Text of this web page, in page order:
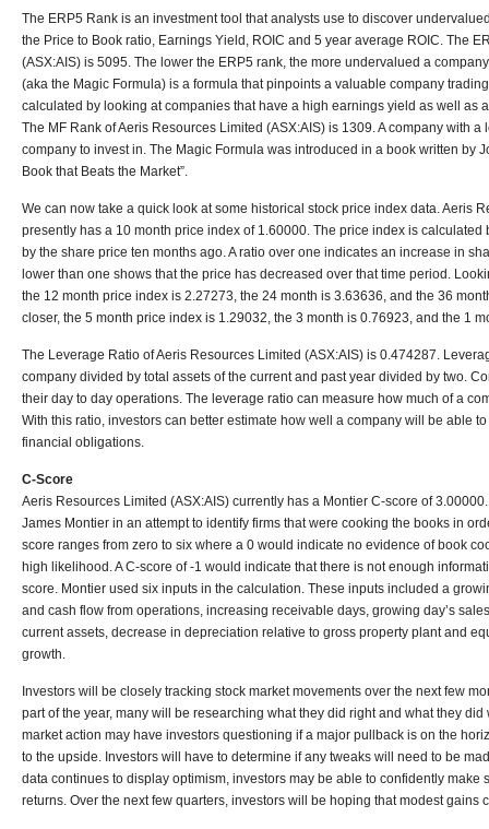
The ERP5 Rank is an investment tool that analysts use to discover
the Price to Book ratio, Earnings Yield, ROIC and 5 year average ROIC. The
(ASX:AIS) is 5095. The lower the ERP5 rank, the more undervalued a
(aka the Magic Formula) is a formula that pinpoints a valuable company
calculated by looking at companies that have a high earnings yield as well as
The MF Rank of Aeris Resources Limited (ASX:AIS) is 1309. A company with
company to invest in. The Magic Formula was introduced in a book written by
Book that Beats the Market”.
We can now take a quick look at some historical stock price index data. Aeris
presently has a 10 month price index of 1.60000. The price index is
by the share price ten months ago. A ratio over one indicates an increase in
lower than one shows that the price has decreased over that time period.
the 12 month price index is 2.27273, the 24 month is 3.63636, and the 36
closer, the 5 month price index is 1.29032, the 3 month is 0.76923, and the 1
The Leverage Ratio of Aeris Resources Limited (ASX:AIS) is 0.474287.
company divided by total assets of the current and past year divided by two.
their day to day operations. The leverage ratio can measure how much of a
With this ratio, investors can better estimate how well a company will be able
financial obligations.
C-Score
Aeris Resources Limited (ASX:AIS) currently has a Montier C-score of
James Montier in an attempt to identify firms that were cooking the books in
score ranges from zero to six where a 0 would indicate no evidence of book
high likelihood. A C-score of -1 would indicate that there is not enough
score. Montier used six inputs in the calculation. These inputs included a
and cash flow from operations, increasing receivable days, growing day’s
current assets, decrease in depreciation relative to gross property plant and
growth.
Investors will be closely tracking stock market movements over the next few
part of the year, many will be researching what they did right and what they
market action may have investors questioning if a major pullback is on the
to the upside. Investors will have to determine if any tweaks will need to be
data continues to display optimism, investors may be able to confidently make
returns. Over the next few quarters, investors will be hoping that modest gains